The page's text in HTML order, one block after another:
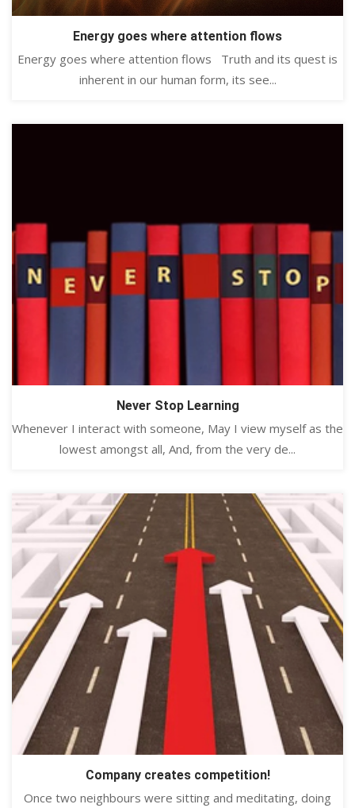
Energy goes where attention flows
Energy goes where attention flows Truth and its quest is
inherent in our human form, its see...
Never Stop Learning
Whenever I interact with someone, May I view myself as the
lowest amongst all, And, from the very de...
Company creates competition!
Once two neighbours were sitting and meditating, doing